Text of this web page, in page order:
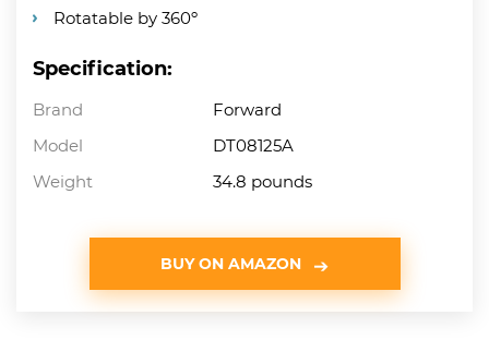
Rotatable by 360º
Specification:
Brand
Forward
Model
DT08125A
Weight
34.8 pounds
BUY ON AMAZON